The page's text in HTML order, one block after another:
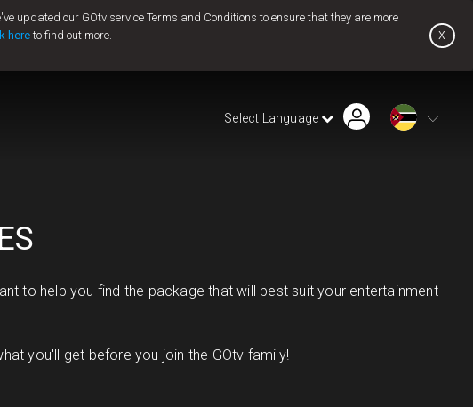
updated our GOtv service Terms and Conditions to ensure that they are more
hereto find out more. x
Select Language
to help you find the package that will best suit your entertainment
you'll get before you join the GOtv family!